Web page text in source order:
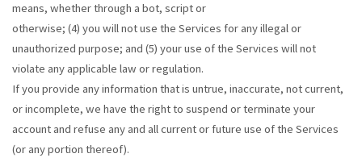
means, whether through a bot, script or
otherwise; (4) you will not use the Services for any illegal or
unauthorized purpose; and (5) your use of the Services will not
violate any applicable law or regulation.
If you provide any information that is untrue, inaccurate, not current,
or incomplete, we have the right to suspend or terminate your
account and refuse any and all current or future use of the Services
(or any portion thereof).